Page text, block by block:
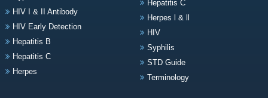
HIV I & II Antibody
HIV Early Detection
Hepatitis B
Hepatitis C
Herpes
Hepatitis C
Herpes l & ll
HIV
Syphilis
STD Guide
Terminology